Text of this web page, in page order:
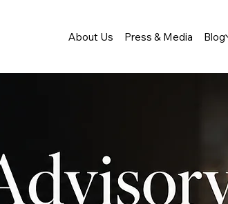
About Us Press & Media Blog